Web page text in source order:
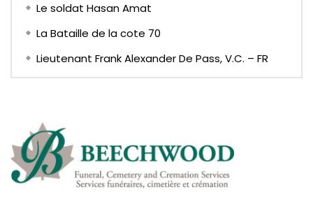
Le soldat Hasan Amat
La Bataille de la cote 70
Lieutenant Frank Alexander De Pass, V.C. – FR